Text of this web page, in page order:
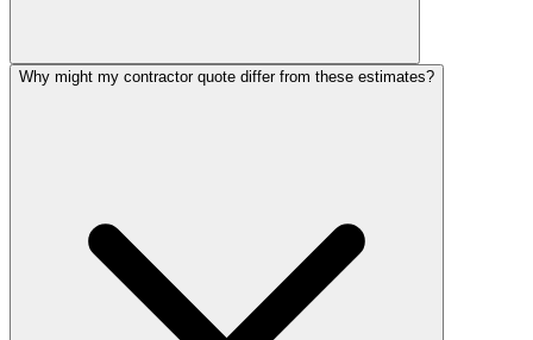
Why might my contractor quote differ from these estimates?